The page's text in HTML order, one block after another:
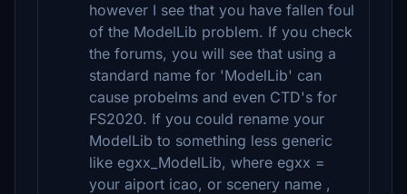
however I see that you have fallen foul
of the ModelLib problem. If you check
the forums, you will see that using a
standard name for 'ModelLib' can
cause probelms and even CTD's for
FS2020. If you could rename your
ModelLib to something less generic
like egxx_ModelLib, where egxx =
your aiport icao, or scenery name ,